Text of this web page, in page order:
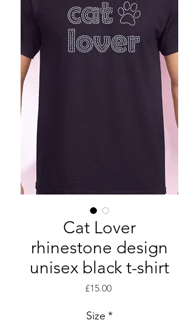
Cat Lover
rhinestone design
unisex black t-shirt
£15.00Price
Size *